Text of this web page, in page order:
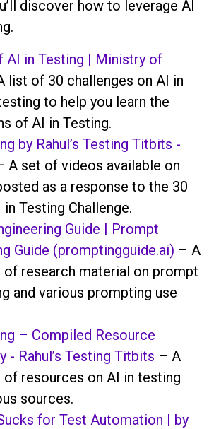
discover how to leverage AI
AI in Testing | Ministry of
list of 30 challenges on AI in
to help you learn the
of AI in Testing.
by Rahul’s Testing Titbits -
A set of videos available on
as a response to the 30
in Testing Challenge.
Guide | Prompt
Guide (promptingguide.ai) – A
research material on prompt
and various prompting use
– Compiled Resource
- Rahul’s Testing Titbits – A
resources on AI in testing
sources.
for Test Automation | by